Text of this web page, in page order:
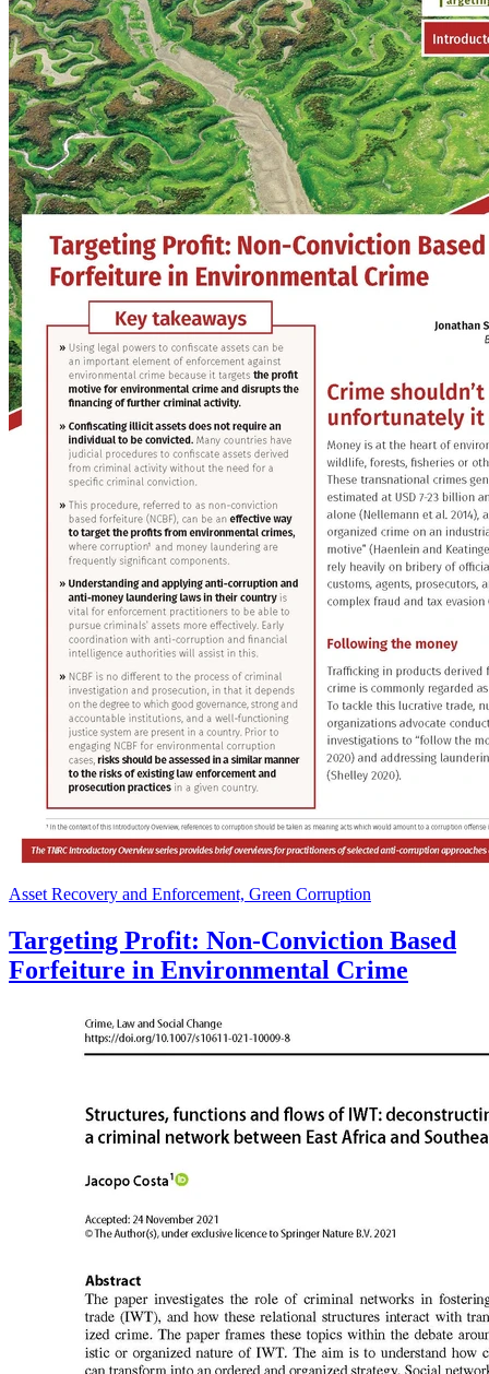
Asset Recovery and Enforcement, Green Corruption
Targeting Profit: Non-Conviction Based
Forfeiture in Environmental Crime